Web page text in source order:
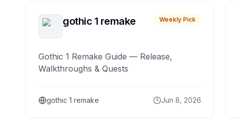
gothic 1 remake Weekly Pick
Gothic 1 Remake Guide — Release,
Walkthroughs & Quests
gothic 1 remake Jun 8, 2026